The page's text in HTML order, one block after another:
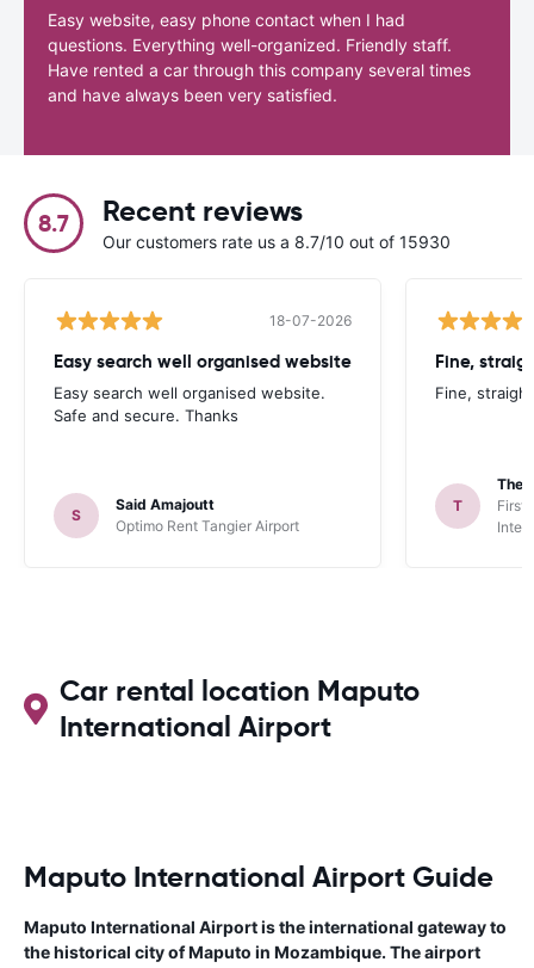
Easy website, easy phone contact when I had
questions. Everything well-organized. Friendly staff.
Have rented a car through this company several times
and have always been very satisfied.
8.7 Recent reviews
Our customers rate us a 8.7/10 out of 15930
18-07-2026
Easy search well organised website
Easy search well organised website.
Safe and secure. Thanks
S
Said Amajoutt
Optimo Rent Tangier Airport
Fine,
Fine,
T
First
Car rental location Maputo
International Airport
Maputo International Airport Guide
Maputo International Airport is the international gateway to
the historical city of Maputo in Mozambique. The airport